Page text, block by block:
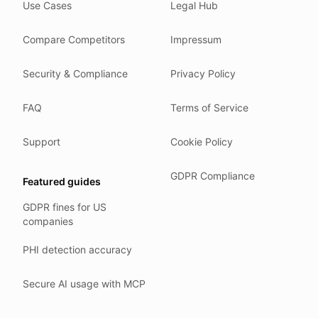
We do not train models on your text.
You own your work.
Hetzner holds ISO 27001 certification.
Backups run every day.
Need help?
support@anonym.legal
We reply within one business day.
Use Cases
Compare Competitors
Security & Compliance
FAQ
Support
Featured guides
GDPR fines for US
companies
PHI detection accuracy
Secure AI usage with MCP
Legal Hub
Impressum
Privacy Policy
Terms of Service
Cookie Policy
GDPR Compliance